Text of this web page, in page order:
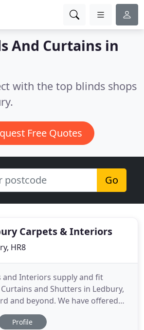
And Curtains in
with the top blinds shops
Free Quotes
Go
Carpets & Interiors
HR8
and Interiors supply and fit
and Shutters in Ledbury,
and beyond. We have offered
great service for over 30 years
alongside sustainable
Profile